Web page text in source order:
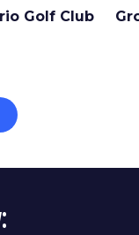
Golf Club